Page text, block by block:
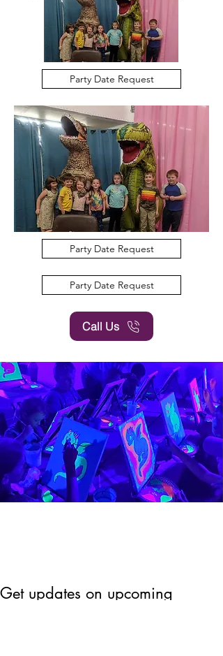
Party Date Request
Party Date Request
Party Date Request
Call Us
Get updates on upcoming